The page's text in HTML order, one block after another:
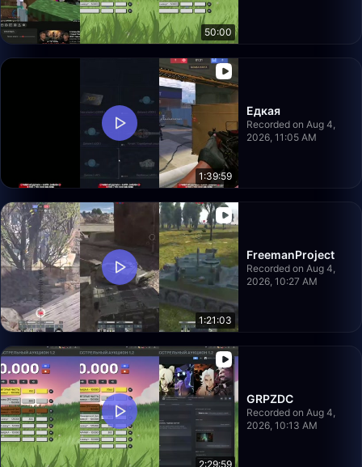
50:00
1:39:59
Едкая
Recorded on Aug 4,
2026, 11:05 AM
1:21:03
FreemanProject
Recorded on Aug 4,
2026, 10:27 AM
2:29:59
GRPZDC
Recorded on Aug 4,
2026, 10:13 AM